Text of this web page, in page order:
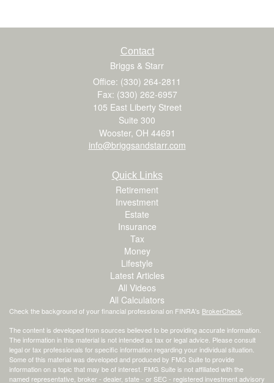
Contact
Briggs & Starr
Office: (330) 264-2811
Fax: (330) 262-6957
105 East Liberty Street
Suite 300
Wooster, OH 44691
info@briggsandstarr.com
Quick Links
Retirement
Investment
Estate
Insurance
Tax
Money
Lifestyle
Latest Articles
All Videos
All Calculators
Check the background of your financial professional on FINRA's BrokerCheck
The content is developed from sources believed to be providing accurate information.
The information in this material is not intended as tax or legal advice. Please consult
legal or tax professionals for specific information regarding your individual situation.
Some of this material was developed and produced by FMG Suite to provide
information on a topic that may be of interest. FMG Suite is not affiliated with the
named representative, broker - dealer, state - or SEC - registered investment advisory